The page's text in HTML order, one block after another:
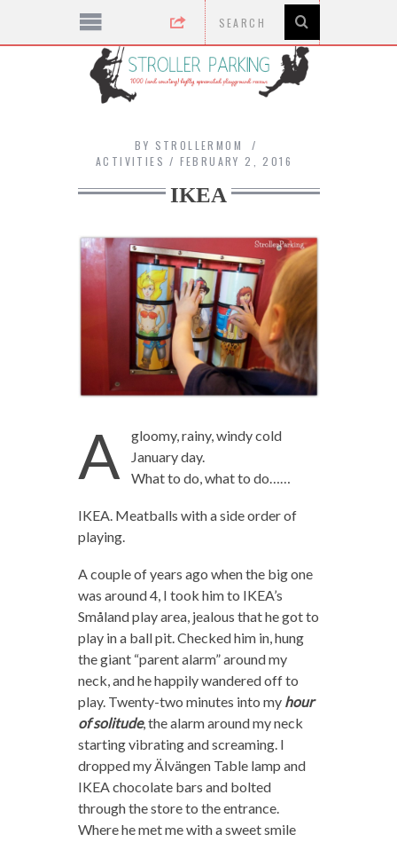
BY STROLLERMOM
ACTIVITIES
FEBRUARY 2, 2016
IKEA
A
gloomy, rainy, windy cold
January day.
What to do, what to do……
IKEA. Meatballs with a side order of
playing.
A couple of years ago when the big one
was around 4, I took him to IKEA’s
Småland play area, jealous that he got to
play in a ball pit. Checked him in, hung
the giant “parent alarm” around my
neck, and he happily wandered off to
play. Twenty-two minutes into my hour
of solitude, the alarm around my neck
starting vibrating and screaming. I
dropped my Älvängen Table lamp and
IKEA chocolate bars and bolted
through the store to the entrance.
Where he met me with a sweet smile